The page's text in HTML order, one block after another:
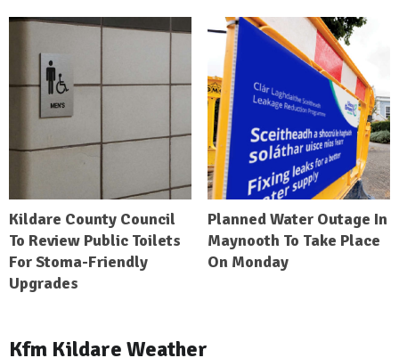
Kildare County Council
To Review Public Toilets
For Stoma-Friendly
Upgrades
Planned Water Outage In
Maynooth To Take Place
On Monday
Kfm Kildare Weather